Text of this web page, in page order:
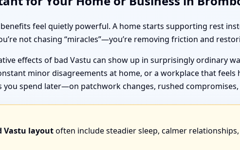
feel quietly powerful. A home starts supporting rest
not chasing “miracles”—you’re removing friction and
effects of bad Vastu can show up in surprisingly ordinary
minor disagreements at home, or a workplace that feels
spend later—on patchwork changes, rushed
Vastu layoutoften include steadier sleep, calmer